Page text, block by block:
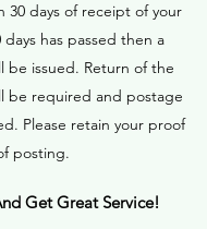
30 days of receipt of your
days has passed then a
be issued. Return of the
be required and postage
Please retain your proof
posting.
Get Great Service!